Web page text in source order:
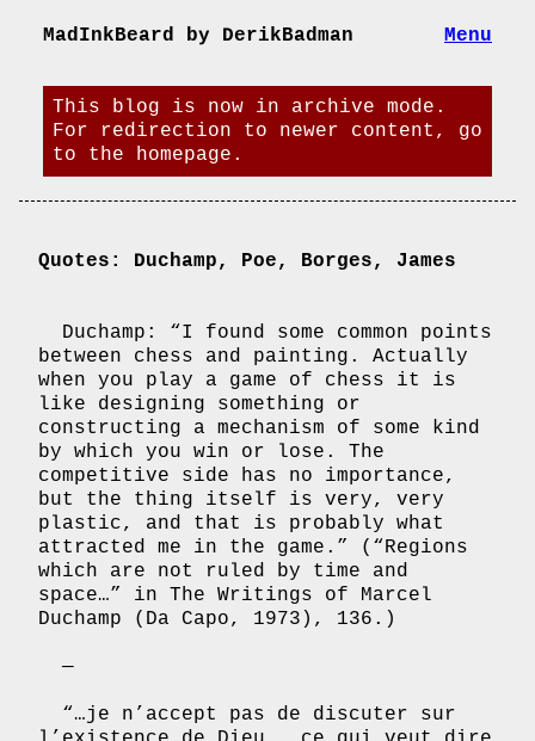
MadInkBeard by DerikBadman Menu
This blog is now in archive mode.
For redirection to newer content, go
to the homepage.
Quotes: Duchamp, Poe, Borges, James
Duchamp: “I found some common points
between chess and painting. Actually
when you play a game of chess it is
like designing something or
constructing a mechanism of some kind
by which you win or lose. The
competitive side has no importance,
but the thing itself is very, very
plastic, and that is probably what
attracted me in the game.” (“Regions
which are not ruled by time and
space…” in The Writings of Marcel
Duchamp (Da Capo, 1973), 136.)
—
“…je n’accept pas de discuter sur